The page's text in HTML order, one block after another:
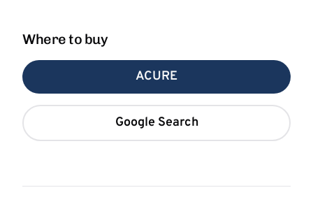
Where to buy
ACURE
Google Search